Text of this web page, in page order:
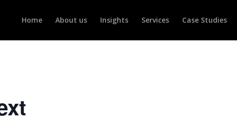
Home About us Insights Services Case Studies